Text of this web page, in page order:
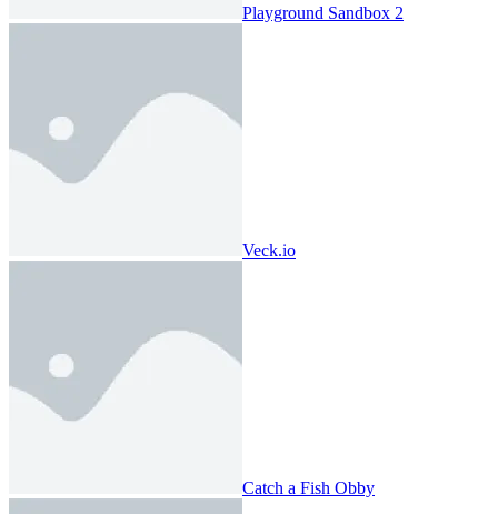
Playground Sandbox 2
Veck.io
Catch a Fish Obby